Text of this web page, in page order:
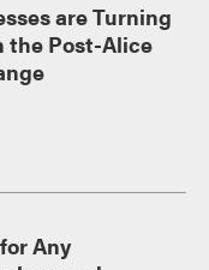
are Turning
the Post-Alice
Any